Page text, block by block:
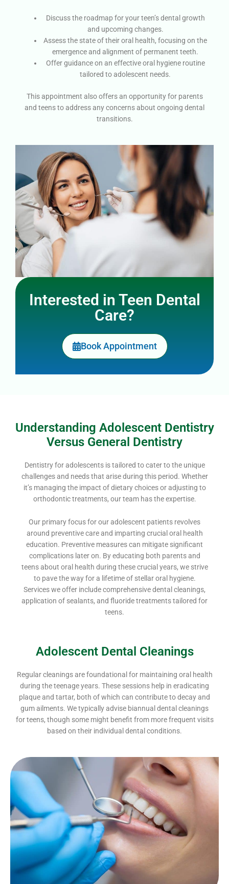
Discuss the roadmap for your teen’s dental growth
and upcoming changes.
Assess the state of their oral health, focusing on the
emergence and alignment of permanent teeth.
Offer guidance on an effective oral hygiene routine
tailored to adolescent needs.
This appointment also offers an opportunity for parents
and teens to address any concerns about ongoing dental
transitions.
Interested in Teen Dental
Care?
Book Appointment
Understanding Adolescent Dentistry
Versus General Dentistry
Dentistry for adolescents is tailored to cater to the unique
challenges and needs that arise during this period. Whether
it’s managing the impact of dietary choices or adjusting to
orthodontic treatments, our team has the expertise.
Our primary focus for our adolescent patients revolves
around preventive care and imparting crucial oral health
education. Preventive measures can mitigate significant
complications later on. By educating both parents and
teens about oral health during these crucial years, we strive
to pave the way for a lifetime of stellar oral hygiene.
Services we offer include comprehensive dental cleanings,
application of sealants, and fluoride treatments tailored for
teens.
Adolescent Dental Cleanings
Regular cleanings are foundational for maintaining oral health
during the teenage years. These sessions help in eradicating
plaque and tartar, both of which can contribute to decay and
gum ailments. We typically advise biannual dental cleanings
for teens, though some might benefit from more frequent visits
based on their individual dental conditions.